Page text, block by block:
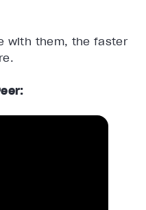
with them, the faster